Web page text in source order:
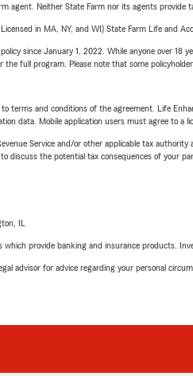
agent. Neither State Farm nor its agents
in MA, NY, and WI) State Farm Life and
since January 1, 2022. While anyone over
full program. Please note that some
and conditions of the agreement. Life
data. Mobile application users must agree to a
Service and/or other applicable tax
discuss the potential tax consequences of your
IL
provide banking and insurance products.
advisor for advice regarding your personal